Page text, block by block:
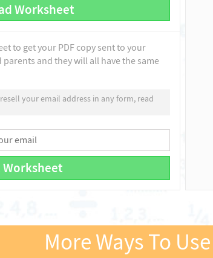
Worksheet
to get your PDF copy sent to your
and they will all have the same
your email address in any form, read
Worksheet
More Ways To